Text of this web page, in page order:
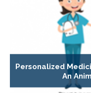
Personalized
An